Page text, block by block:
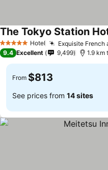
5 Stars Hotel Exquisite French
The Tokyo Station
9.4 Excellent 9,499 1.9 km
From $813
See prices from 14 sites